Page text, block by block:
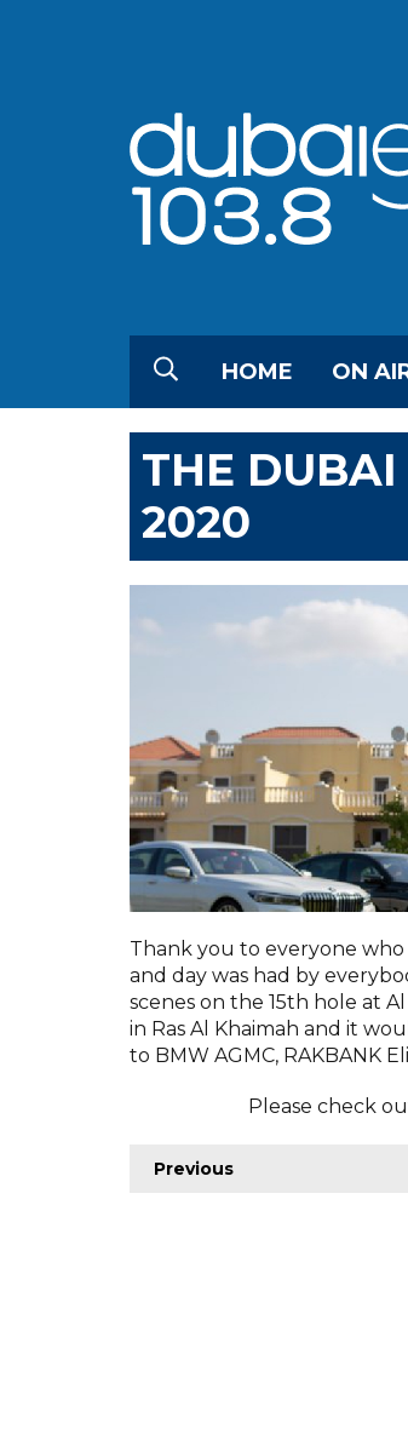
HOME ON
THE DUBAI
2020
Thank you to everyone who
and day was had by
scenes on the 15th hole at
in Ras Al Khaimah and it
to BMW AGMC, RAKBANK
Please check
Previous